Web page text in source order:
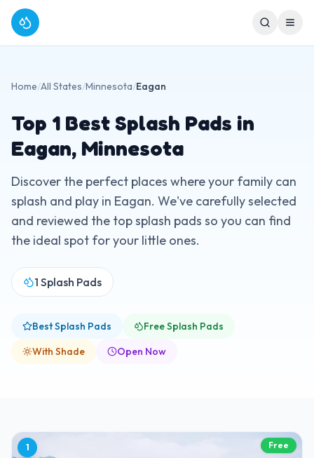
Home/All States/Minnesota/Eagan
Top 1 Best Splash Pads in
Eagan, Minnesota
Discover the perfect places where your family can
splash and play in Eagan. We've carefully selected
and reviewed the top splash pads so you can find
the ideal spot for your little ones.
1 Splash Pads
Best Splash Pads
Free Splash Pads
With Shade
Open Now
1 Free